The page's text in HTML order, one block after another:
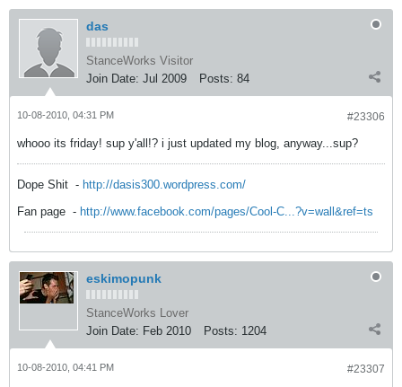
das
StanceWorks Visitor
Join Date: Jul 2009 Posts: 84
#23306
10-08-2010, 04:31 PM
whooo its friday! sup y'all!? i just updated my blog, anyway...sup?
Dope Shit - http://dasis300.wordpress.com/
Fan page - http://www.facebook.com/pages/Cool-C...?v=wall&ref=ts
eskimopunk
StanceWorks Lover
Join Date: Feb 2010 Posts: 1204
#23307
10-08-2010, 04:41 PM